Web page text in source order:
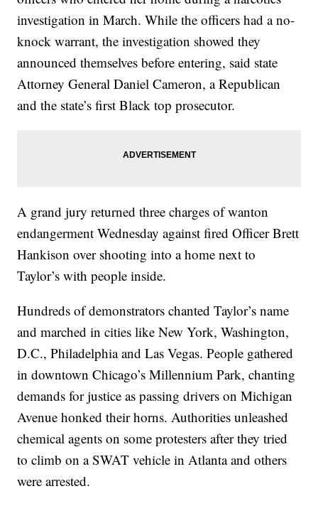
investigation in March. While the officers had a no-
knock warrant, the investigation showed they
announced themselves before entering, said state
Attorney General Daniel Cameron, a Republican
and the state’s first Black top prosecutor.
A grand jury returned three charges of wanton
endangerment Wednesday against fired Officer Brett
Hankison over shooting into a home next to
Taylor’s with people inside.
Hundreds of demonstrators chanted Taylor’s name
and marched in cities like New York, Washington,
D.C., Philadelphia and Las Vegas. People gathered
in downtown Chicago’s Millennium Park, chanting
demands for justice as passing drivers on Michigan
Avenue honked their horns. Authorities unleashed
chemical agents on some protesters after they tried
to climb on a SWAT vehicle in Atlanta and others
were arrested.